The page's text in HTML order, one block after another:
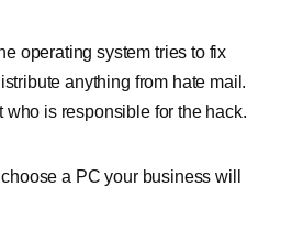
operating system tries to fix
anything from hate mail.
who is responsible for the hack.
a PC your business will